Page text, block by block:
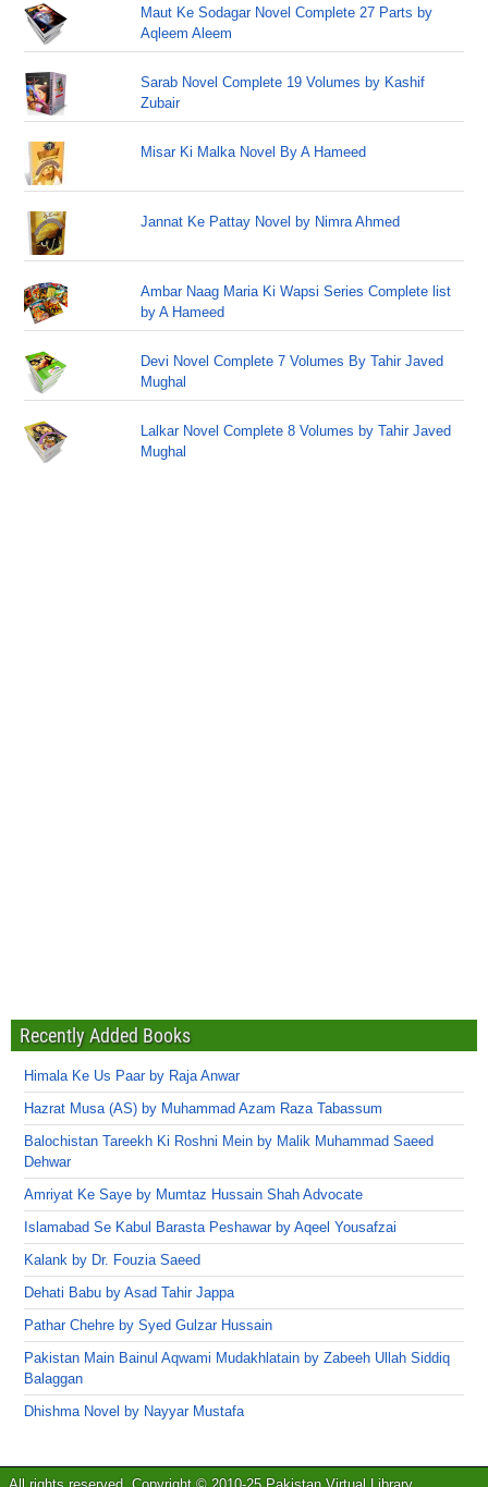
Maut Ke Sodagar Novel Complete 27 Parts by
Aqleem Aleem
Sarab Novel Complete 19 Volumes by Kashif
Zubair
Misar Ki Malka Novel By A Hameed
Jannat Ke Pattay Novel by Nimra Ahmed
Ambar Naag Maria Ki Wapsi Series Complete list
by A Hameed
Devi Novel Complete 7 Volumes By Tahir Javed
Mughal
Lalkar Novel Complete 8 Volumes by Tahir Javed
Mughal
Recently Added Books
Himala Ke Us Paar by Raja Anwar
Hazrat Musa (AS) by Muhammad Azam Raza Tabassum
Balochistan Tareekh Ki Roshni Mein by Malik Muhammad Saeed
Dehwar
Amriyat Ke Saye by Mumtaz Hussain Shah Advocate
Islamabad Se Kabul Barasta Peshawar by Aqeel Yousafzai
Kalank by Dr. Fouzia Saeed
Dehati Babu by Asad Tahir Jappa
Pathar Chehre by Syed Gulzar Hussain
Pakistan Main Bainul Aqwami Mudakhlatain by Zabeeh Ullah Siddiq
Balaggan
Dhishma Novel by Nayyar Mustafa